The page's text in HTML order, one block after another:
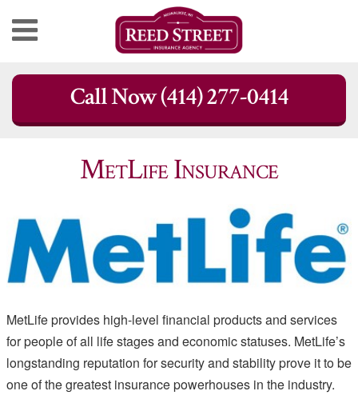
Skip
Call Now (414) 277-0414
MetLife Insurance
MetLife provides high-level financial products and services
for people of all life stages and economic statuses. MetLife’s
longstanding reputation for security and stability prove it to be
one of the greatest insurance powerhouses in the industry.